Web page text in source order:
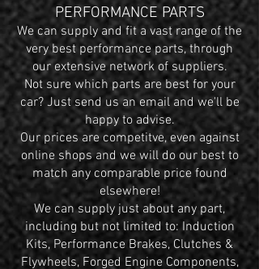
PERFORMANCE PARTS
We can supply and fit a vast range of the
very best performance parts, through
our extensive network of suppliers.
Not sure which parts are best for your
car? Just send us an email and we'll be
happy to advise.
Our prices are competitve, even against
online shops and we will do our best to
match any comparable price found
elsewhere!
We can supply just about any part,
including but not limited to: Induction
Kits, Performance Brakes, Clutches &
Flywheels, Forged Engine Components,